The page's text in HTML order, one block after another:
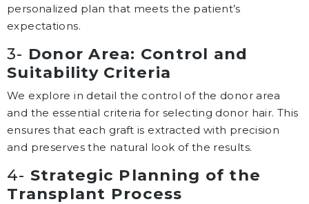
personalized plan that meets the patient’s
expectations.
3- Donor Area: Control and
Suitability Criteria
We explore in detail the control of the donor area
and the essential criteria for selecting donor hair. This
ensures that each graft is extracted with precision
and preserves the natural look of the results.
4- Strategic Planning of the
Transplant Process